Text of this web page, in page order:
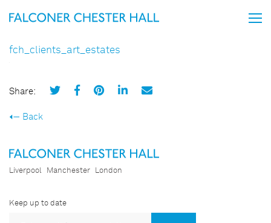
fch_clients_art_estates
Share:
Back
Liverpool Manchester London
Keep up to date